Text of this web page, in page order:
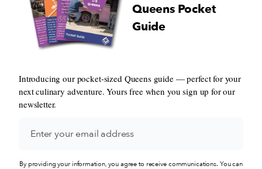
Queens Pocket
Guide
Introducing our pocket-sized Queens guide — perfect for your
next culinary adventure. Yours free when you sign up for our
newsletter.
By providing your information, you agree to receive communications. You can